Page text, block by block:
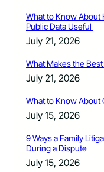
What to Know About
Public Data Useful
July 21, 2026
What Makes the
July 21, 2026
What to Know About
July 15, 2026
9 Ways a Family
During a Dispute
July 15, 2026